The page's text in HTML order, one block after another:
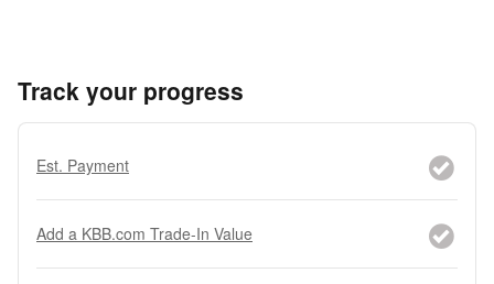
Track your progress
Est. Payment
Add a KBB.com Trade-In Value